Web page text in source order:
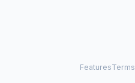
FeaturesTerms